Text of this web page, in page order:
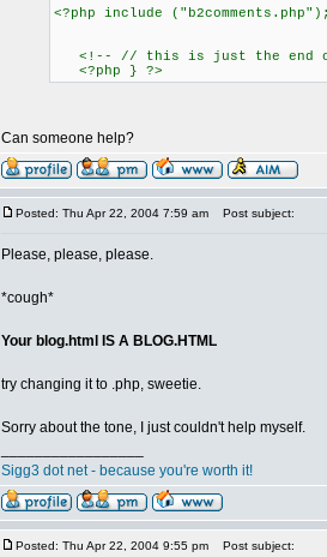
<?php include
<!-- // this is just the end
<?php } ?>
Can someone help?
Posted: Thu Apr 22, 2004 7:59 am Post subject:
Please, please, please.
*cough*
Your blog.html IS A BLOG.HTML
try changing it to .php, sweetie.
Sorry about the tone, I just couldn't help myself.
Sigg3 dot net - because you're worth it!
Posted: Thu Apr 22, 2004 9:55 pm Post subject: